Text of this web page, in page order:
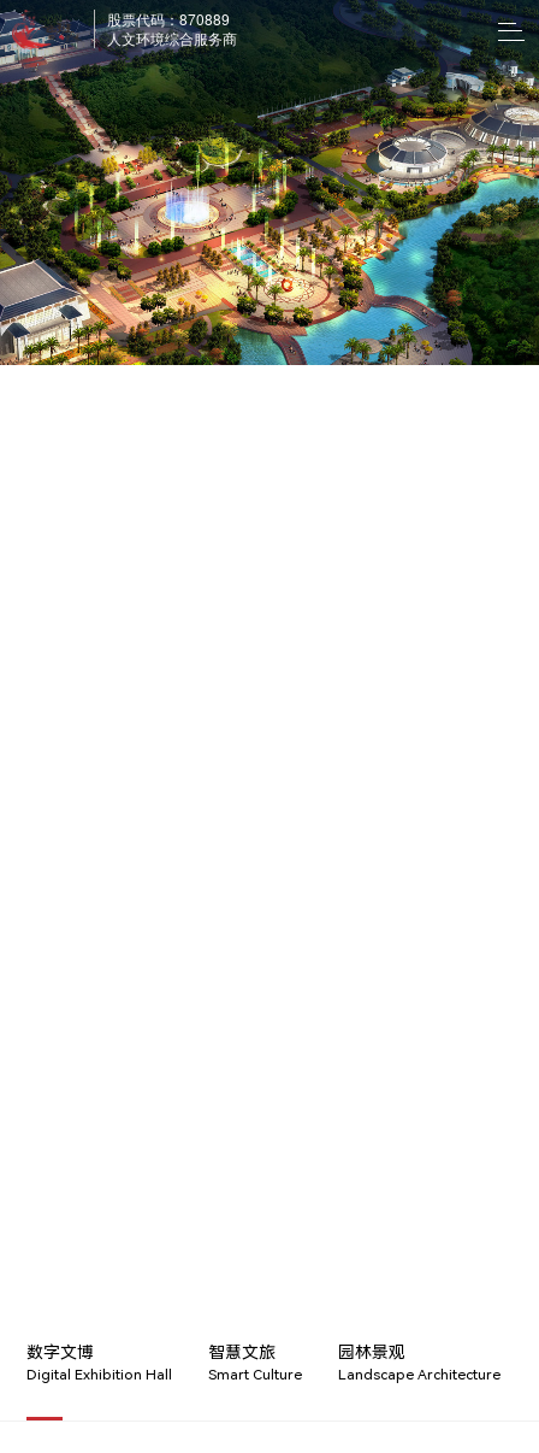
股票代码：870889
人文环境综合服务商
数字文博
Digital Exhibition Hall
智慧文旅
Smart Culture
园林景观
Landscape Architecture